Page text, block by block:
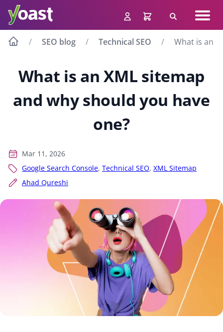
content
Search
SEO blog Technical SEO What is an
What is an XML sitemap
and why should you have
one?
Mar 11, 2026
Google Search Console, Technical SEO, XML Sitemap
Ahad Qureshi